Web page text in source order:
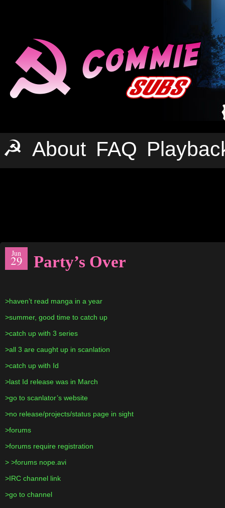
☭ About FAQ
Jun
29 Party’s Over
>haven’t read manga in a year
>summer, good time to catch up
>catch up with 3 series
>all 3 are caught up in scanlation
>catch up with Id
>last Id release was in March
>go to scanlator’s website
>no release/projects/status page in sight
>forums
>forums require registration
> >forums nope.avi
>IRC channel link
>go to channel